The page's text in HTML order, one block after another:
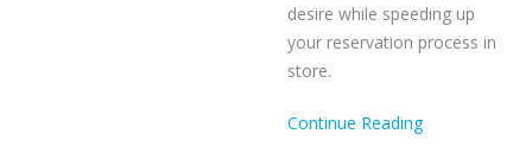
desire while speeding up
your reservation process in
store.
Continue Reading